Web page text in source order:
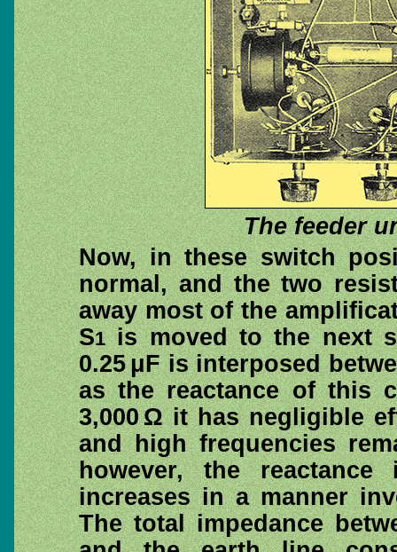
The feeder
Now, in these switch
normal, and the two
away most of the
S1is moved to the next
0.25 μF is interposed
as the reactance of this
3,000 Ω it has negligible
and high frequencies
however, the
increases in a manner
The total impedance